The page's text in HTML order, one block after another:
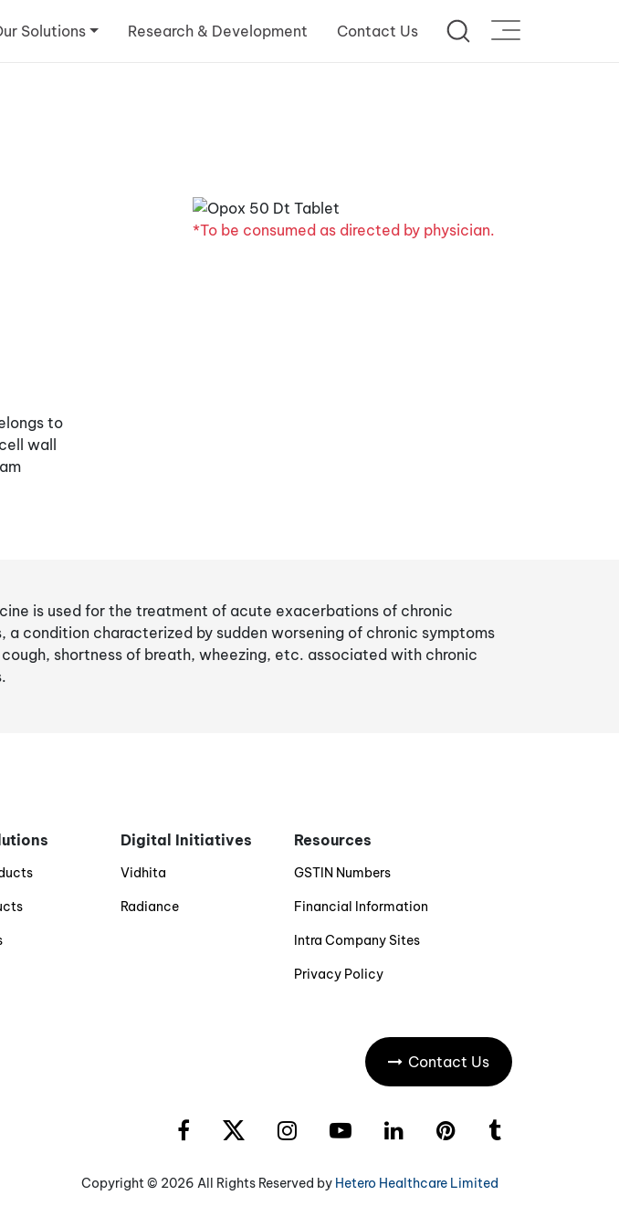
Solutions Research & Development Contact Us
to
wall
*To be consumed as directed by physician.
is used for the treatment of acute exacerbations of chronic
a condition characterized by sudden worsening of chronic symptoms
cough, shortness of breath, wheezing, etc. associated with chronic
Digital Initiatives
Vidhita
Radiance
Resources
GSTIN Numbers
Financial Information
Intra Company Sites
Privacy Policy
Contact Us
Copyright © 2026 All Rights Reserved by Hetero Healthcare Limited